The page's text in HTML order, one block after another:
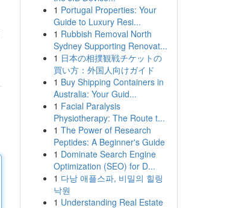
1 Portugal Properties: Your
Guide to Luxury Resi...
1 Rubbish Removal North
Sydney Supporting Renovat...
1 日本の相撲観戦チケットの
買い方：外国人向けガイド
1 Buy Shipping Containers in
Australia: Your Guid...
1 Facial Paralysis
Physiotherapy: The Route t...
1 The Power of Research
Peptides: A Beginner's Guide
1 Dominate Search Engine
Optimization (SEO) for D...
1 다낭 애플스파, 비밀의 힐링
낙원
1 Understanding Real Estate